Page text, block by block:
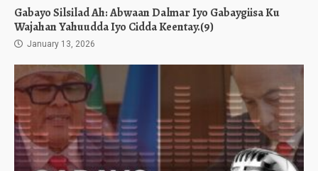
Gabayo Silsilad Ah: Abwaan Dalmar Iyo Gabaygiisa Ku
Wajahan Yahuudda Iyo Cidda Keentay.(9)
January 13, 2026